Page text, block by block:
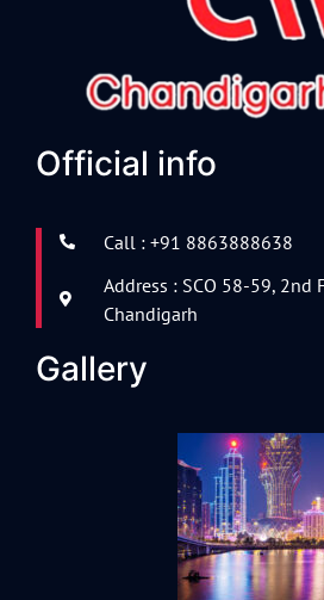
Official info
Call : +91 8863888638
Address : SCO 58-59, 2nd
Chandigarh
Gallery